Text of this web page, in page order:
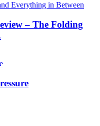
– The Folding